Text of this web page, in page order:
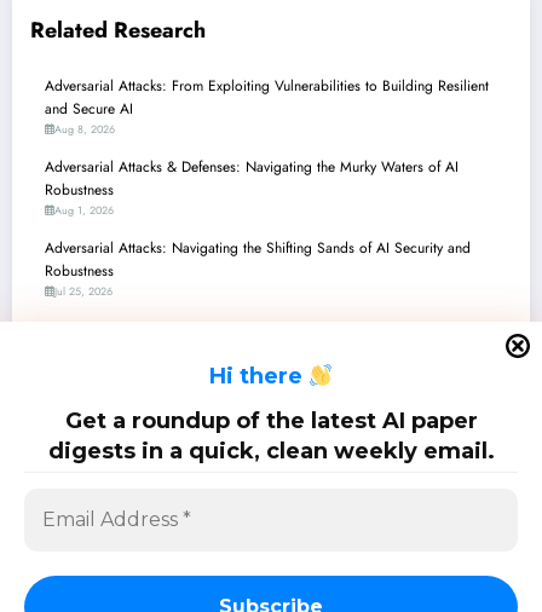
Hi there
Get a roundup of the latest AI paper
digests in a quick, clean weekly email.
Related Research
Adversarial Attacks: From Exploiting Vulnerabilities to Building Resilient
and Secure AI
Aug 8, 2026
Adversarial Attacks & Defenses: Navigating the Murky Waters of AI
Robustness
Aug 1, 2026
Adversarial Attacks: Navigating the Shifting Sands of AI Security and
Robustness
Jul 25, 2026
Adversarial Attacks: Navigating the Shifting Landscape of AI Vulnerabilities
and Defenses
Jul 11, 2026
SciPapermill: Follow the latest research. Copyright 2026 | Powered BySpiceThemes